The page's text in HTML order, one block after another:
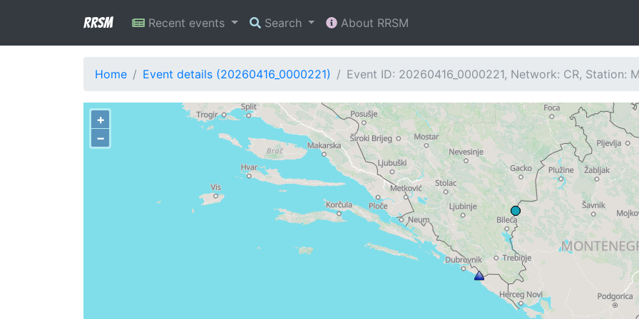
RRSM Recent events Search About RRSM
Home Event details (20260416_0000221) Event ID: 20260416_0000221, Network: CR, Station:
+
−